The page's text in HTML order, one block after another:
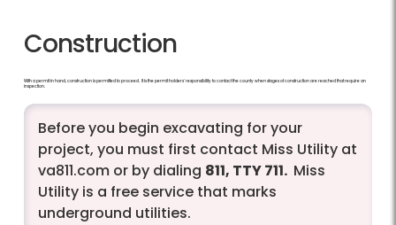
Construction
With a permit in hand, construction is permitted to proceed. It is the permit holders' responsibility to contact the county when stages of construction are reached that require an
inspection.
Before you begin excavating for your
project, you must first contact Miss Utility at
va811.com or by dialing 811, TTY 711. Miss
Utility is a free service that marks
underground utilities.